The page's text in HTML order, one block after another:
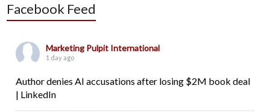
Facebook Feed
Marketing Pulpit International
1 day ago
Author denies AI accusations after losing $2M book deal
| LinkedIn